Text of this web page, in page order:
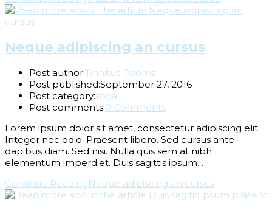
Neque adipiscing an cursus
Post author:Tinnitus Rooms
Post published:September 27, 2016
Post category:Yoga
Post comments:0 Comments
Lorem ipsum dolor sit amet, consectetur adipiscing elit.
Integer nec odio. Praesent libero. Sed cursus ante
dapibus diam. Sed nisi. Nulla quis sem at nibh
elementum imperdiet. Duis sagittis ipsum.…
Continue ReadingNeque adipiscing an cursus